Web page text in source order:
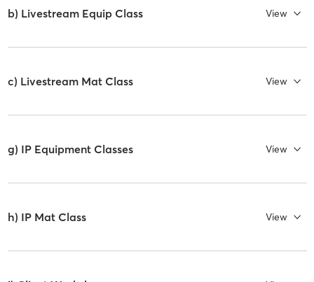
b) Livestream Equip Class View
c) Livestream Mat Class View
g) IP Equipment Classes View
h) IP Mat Class View